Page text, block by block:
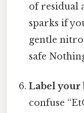
of residual
sparks if
gentle
safe
Label your
confuse